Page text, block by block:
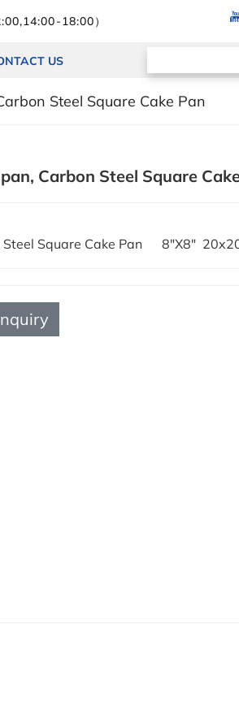
18:00）
US
Steel Square Cake Pan
Carbon Steel Square
Steel Square Cake Pan 8"X8"